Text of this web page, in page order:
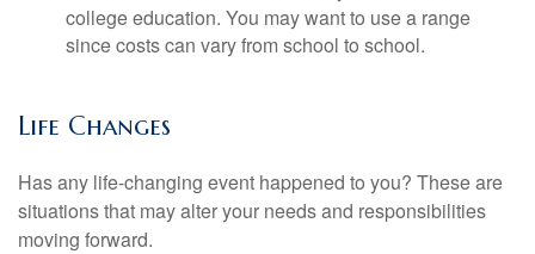
college education. You may want to use a range
since costs can vary from school to school.
Life Changes
Has any life-changing event happened to you? These are
situations that may alter your needs and responsibilities
moving forward.